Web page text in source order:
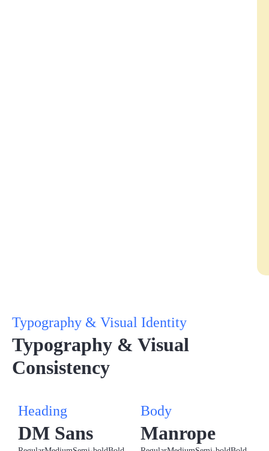
Typography & Visual Identity
Typography & Visual
Consistency
Heading
DM Sans
Body
Manrope